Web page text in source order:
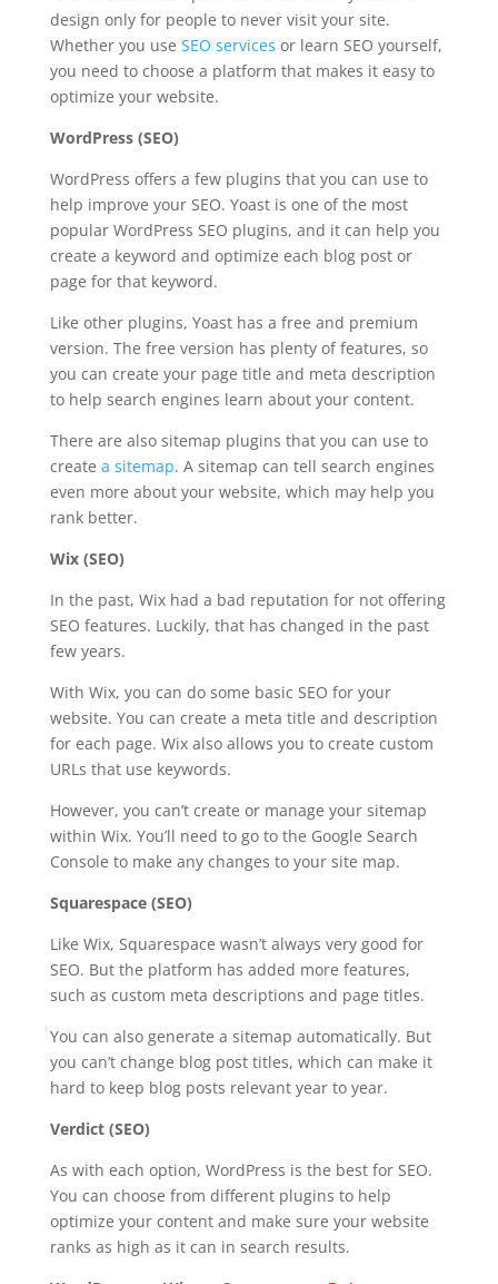
design only for people to never visit your site.
Whether you use SEO services or learn SEO yourself,
you need to choose a platform that makes it easy to
optimize your website.
WordPress (SEO)
WordPress offers a few plugins that you can use to
help improve your SEO. Yoast is one of the most
popular WordPress SEO plugins, and it can help you
create a keyword and optimize each blog post or
page for that keyword.
Like other plugins, Yoast has a free and premium
version. The free version has plenty of features, so
you can create your page title and meta description
to help search engines learn about your content.
There are also sitemap plugins that you can use to
create a sitemap. A sitemap can tell search engines
even more about your website, which may help you
rank better.
Wix (SEO)
In the past, Wix had a bad reputation for not offering
SEO features. Luckily, that has changed in the past
few years.
With Wix, you can do some basic SEO for your
website. You can create a meta title and description
for each page. Wix also allows you to create custom
URLs that use keywords.
However, you can’t create or manage your sitemap
within Wix. You’ll need to go to the Google Search
Console to make any changes to your site map.
Squarespace (SEO)
Like Wix, Squarespace wasn’t always very good for
SEO. But the platform has added more features,
such as custom meta descriptions and page titles.
You can also generate a sitemap automatically. But
you can’t change blog post titles, which can make it
hard to keep blog posts relevant year to year.
Verdict (SEO)
As with each option, WordPress is the best for SEO.
You can choose from different plugins to help
optimize your content and make sure your website
ranks as high as it can in search results.